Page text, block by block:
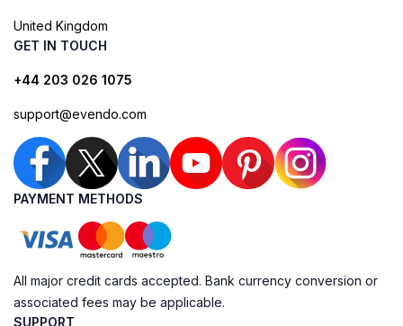
United Kingdom
GET IN TOUCH
+44 203 026 1075
support@evendo.com
PAYMENT METHODS
All major credit cards accepted. Bank currency conversion or
associated fees may be applicable.
SUPPORT